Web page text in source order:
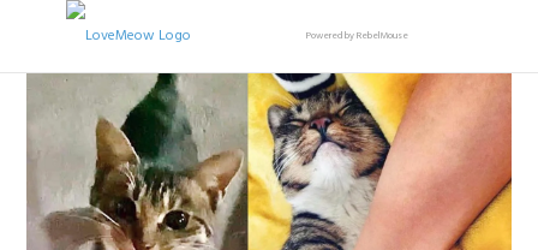
Powered by RebelMouse